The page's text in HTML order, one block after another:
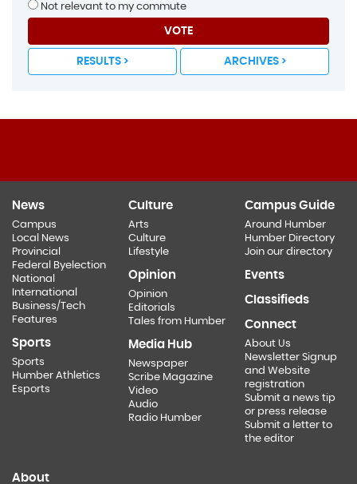
Not relevant to my commute
VOTE
RESULTS > ARCHIVES >
News
Campus
Local News
Provincial
Federal Byelection
National
International
Business/Tech
Features
Sports
Sports
Humber Athletics
Esports
Culture
Arts
Culture
Lifestyle
Opinion
Opinion
Editorials
Tales from Humber
Media Hub
Newspaper
Scribe Magazine
Video
Audio
Radio Humber
Campus Guide
Around Humber
Humber Directory
Join our directory
Events
Classifieds
Connect
About Us
Newsletter Signup
and Website
registration
Submit a news tip
or press release
Submit a letter to
the editor
About